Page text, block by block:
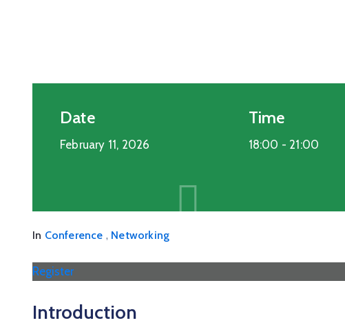
Date
February 11, 2026
Time
18:00 - 21:00
In Conference , Networking
Register
Introduction